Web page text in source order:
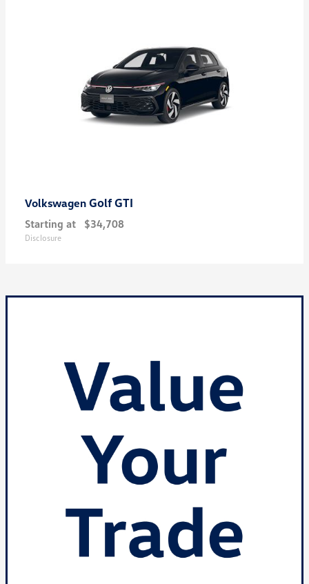
Volkswagen Golf GTI
Starting at $34,708
Disclosure